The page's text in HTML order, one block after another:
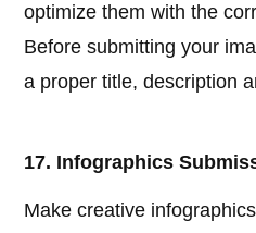
optimize them with the
Before submitting your
a proper title, description
17. Infographics
Make creative